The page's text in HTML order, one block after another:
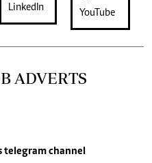
ADVERTS
telegram channel